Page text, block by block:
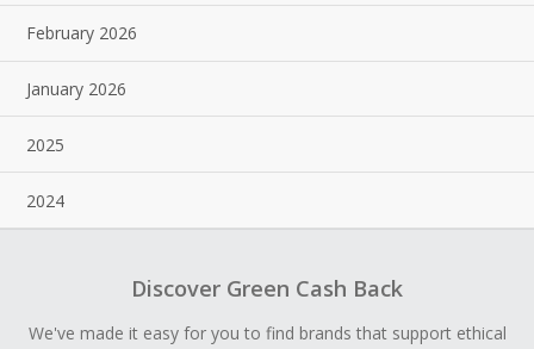
February 2026
January 2026
2025
2024
Discover Green Cash Back
We've made it easy for you to find brands that support ethical